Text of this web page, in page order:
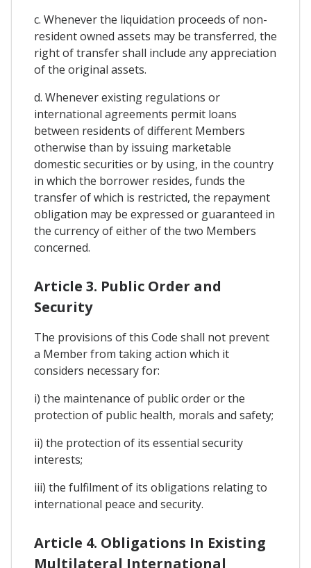
c. Whenever the liquidation proceeds of non-
resident owned assets may be transferred, the
right of transfer shall include any appreciation
of the original assets.
d. Whenever existing regulations or
international agreements permit loans
between residents of different Members
otherwise than by issuing marketable
domestic securities or by using, in the country
in which the borrower resides, funds the
transfer of which is restricted, the repayment
obligation may be expressed or guaranteed in
the currency of either of the two Members
concerned.
Article 3. Public Order and
Security
The provisions of this Code shall not prevent
a Member from taking action which it
considers necessary for:
i) the maintenance of public order or the
protection of public health, morals and safety;
ii) the protection of its essential security
interests;
iii) the fulfilment of its obligations relating to
international peace and security.
Article 4. Obligations In Existing
Multilateral International